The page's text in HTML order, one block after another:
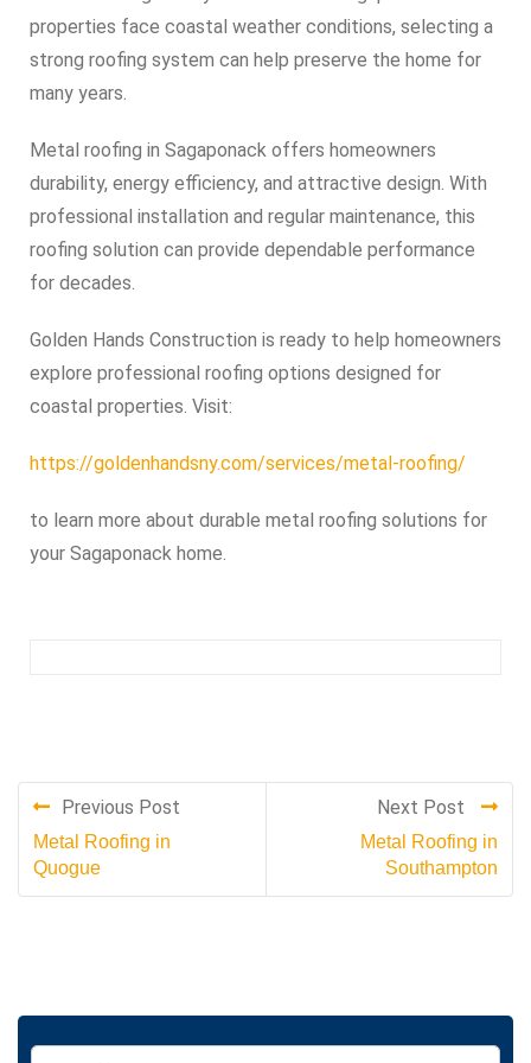
properties face coastal weather conditions, selecting a
strong roofing system can help preserve the home for
many years.
Metal roofing in Sagaponack offers homeowners
durability, energy efficiency, and attractive design. With
professional installation and regular maintenance, this
roofing solution can provide dependable performance
for decades.
Golden Hands Construction is ready to help homeowners
explore professional roofing options designed for
coastal properties. Visit:
https://goldenhandsny.com/services/metal-roofing/
to learn more about durable metal roofing solutions for
your Sagaponack home.
Previous Post
Metal Roofing in
Quogue
Next Post
Metal Roofing in
Southampton
S